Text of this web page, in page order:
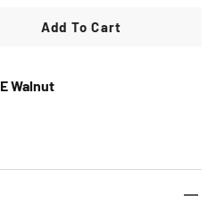
Add To Cart
Walnut